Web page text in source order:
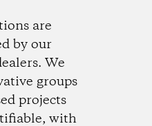
are
by our
We
groups
projects
with